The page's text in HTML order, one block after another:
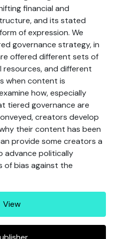
financial and
and its stated
of expression. We
governance strategy, in
offered different sets of
resources, and different
when content is
how, especially
tiered governance are
creators develop
their content has been
provide some creators a
politically
of bias against the
View